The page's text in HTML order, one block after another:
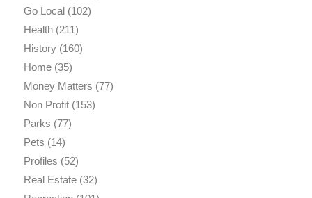
Go Local(102)
Health(211)
History(160)
Home(35)
Money Matters (77)
Non Profit(153)
Parks (77)
Pets (14)
Profiles (52)
Real Estate(32)